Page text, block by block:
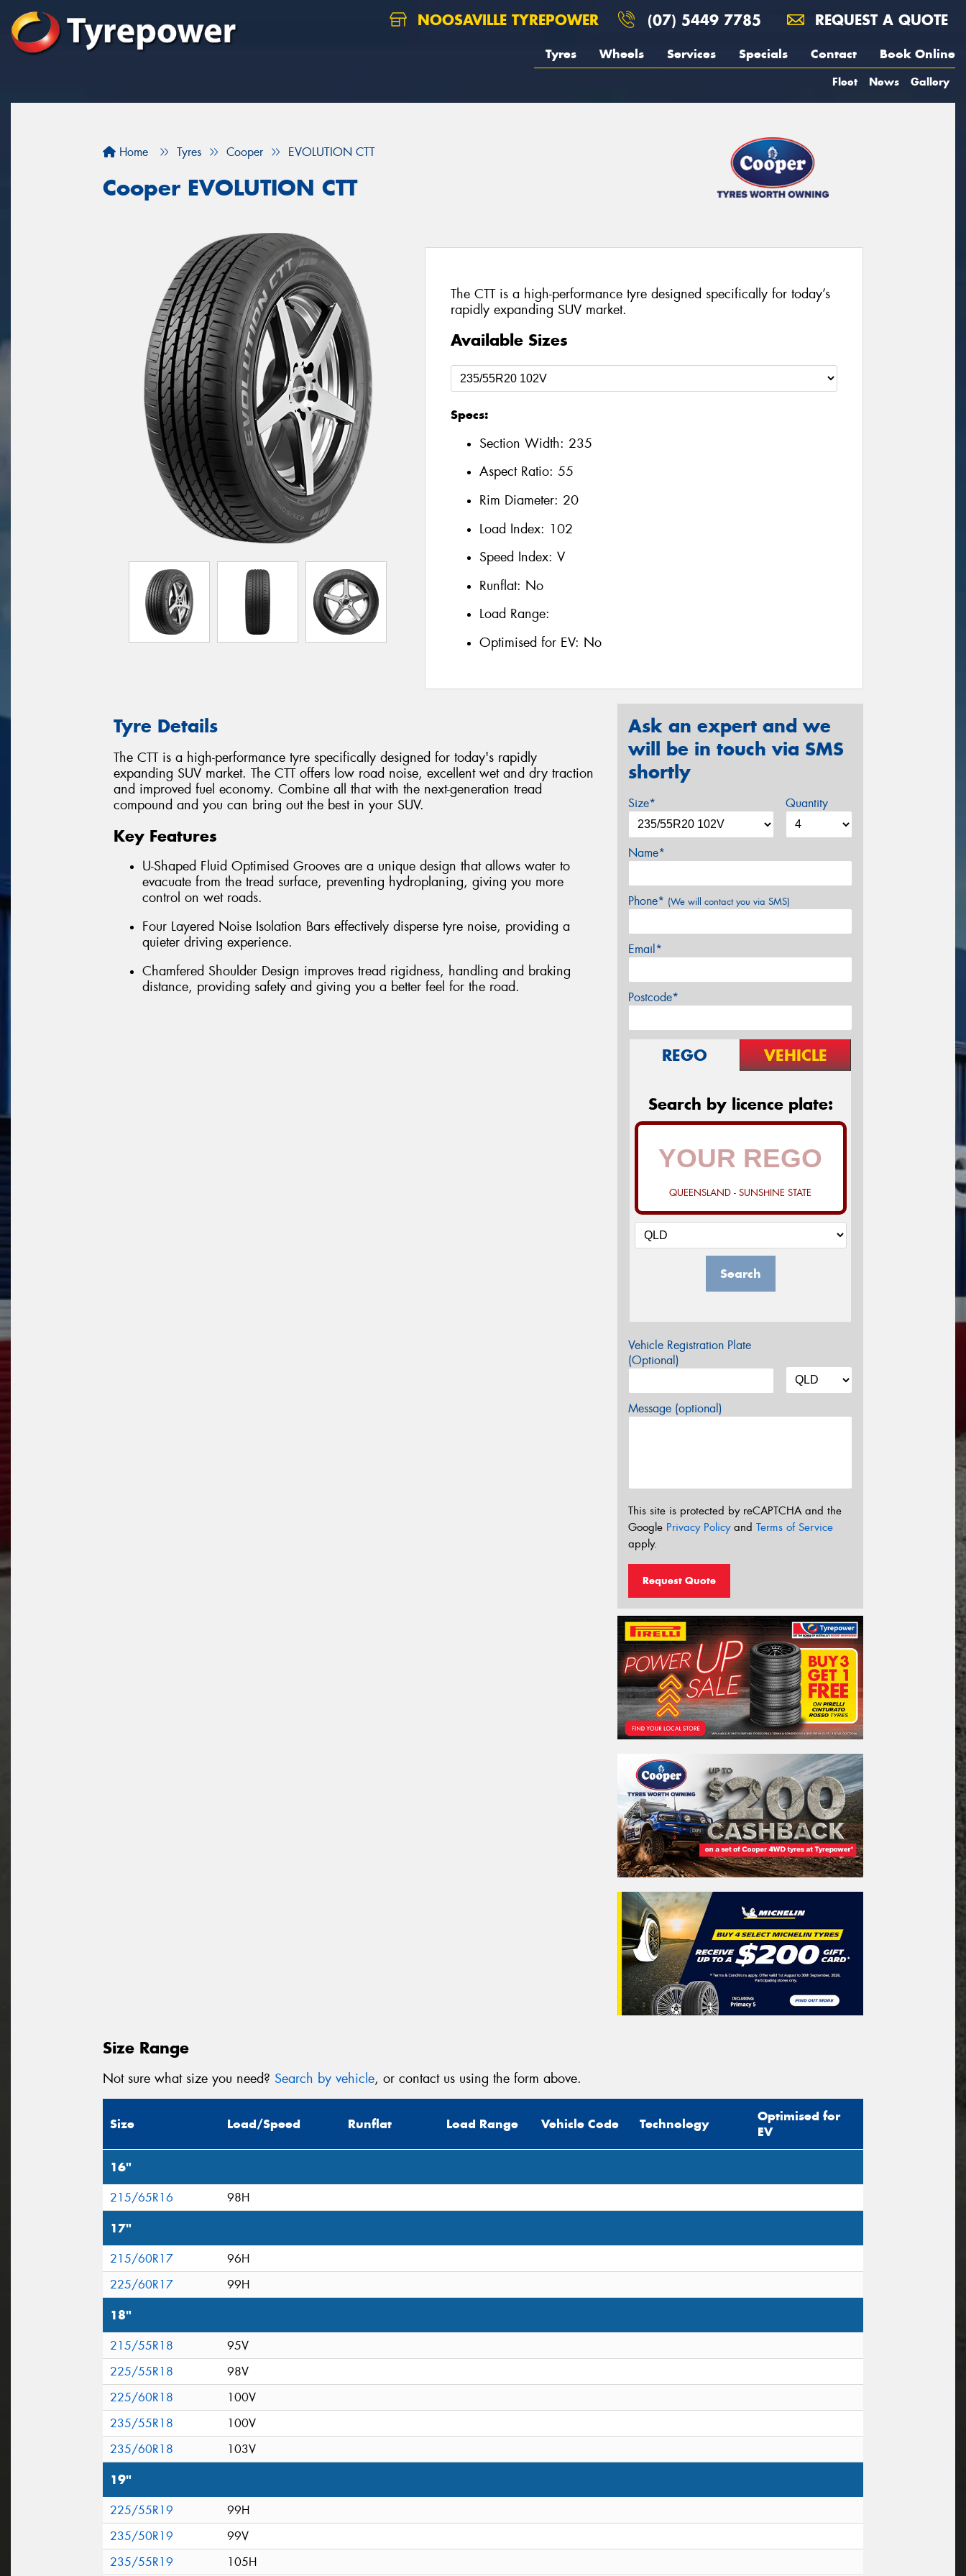
NOOSAVILLE TYREPOWER (07) 5449 7785 REQUEST A QUOTE
Tyres Wheels Services Specials Contact Book Online
Fleet News Gallery
Home Tyres Cooper EVOLUTION CTT
Cooper EVOLUTION CTT
The CTT is a high-performance tyre designed specifically for today’s
rapidly expanding SUV market.
Available Sizes
Specs:
Section Width: 235
Aspect Ratio: 55
Rim Diameter: 20
Load Index: 102
Speed Index: V
Runflat: No
Load Range:
Optimised for EV: No
Tyre Details
The CTT is a high-performance tyre specifically designed for today's rapidly
expanding SUV market. The CTT offers low road noise, excellent wet and dry traction
and improved fuel economy. Combine all that with the next-generation tread
compound and you can bring out the best in your SUV.
Key Features
U-Shaped Fluid Optimised Grooves are a unique design that allows water to
evacuate from the tread surface, preventing hydroplaning, giving you more
control on wet roads.
Four Layered Noise Isolation Bars effectively disperse tyre noise, providing a
quieter driving experience.
Chamfered Shoulder Design improves tread rigidness, handling and braking
distance, providing safety and giving you a better feel for the road.
Ask an expert and we
will be in touch via SMS
shortly
Size* Quantity
Name*
Phone* (We will contact you via SMS)
Email*
Postcode*
REGO VEHICLE
Search by licence plate:
QUEENSLAND - SUNSHINE STATE
Search
Vehicle Registration Plate
(Optional)
Message (optional)
This site is protected by reCAPTCHA and the
Google Privacy Policyand Terms of Service
apply.
Request Quote
Size Range
Not sure what size you need? Search by vehicle, or contact us using the form above.
Size Load/Speed Runflat Load Range Vehicle Code Technology
Optimised for
EV
16"
215/65R16 98H
17"
215/60R17
96H
225/60R17
99H
18"
215/55R18
95V
225/55R18
98V
225/60R18
100V
235/55R18
100V
235/60R18
103V
19"
225/55R19
99H
235/50R19
99V
235/55R19
105H